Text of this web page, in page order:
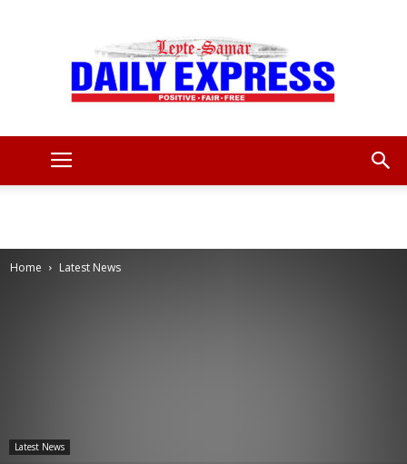
Home Latest News
Latest News